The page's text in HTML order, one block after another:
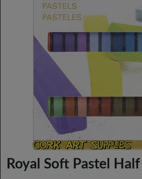
Royal Soft Pastel